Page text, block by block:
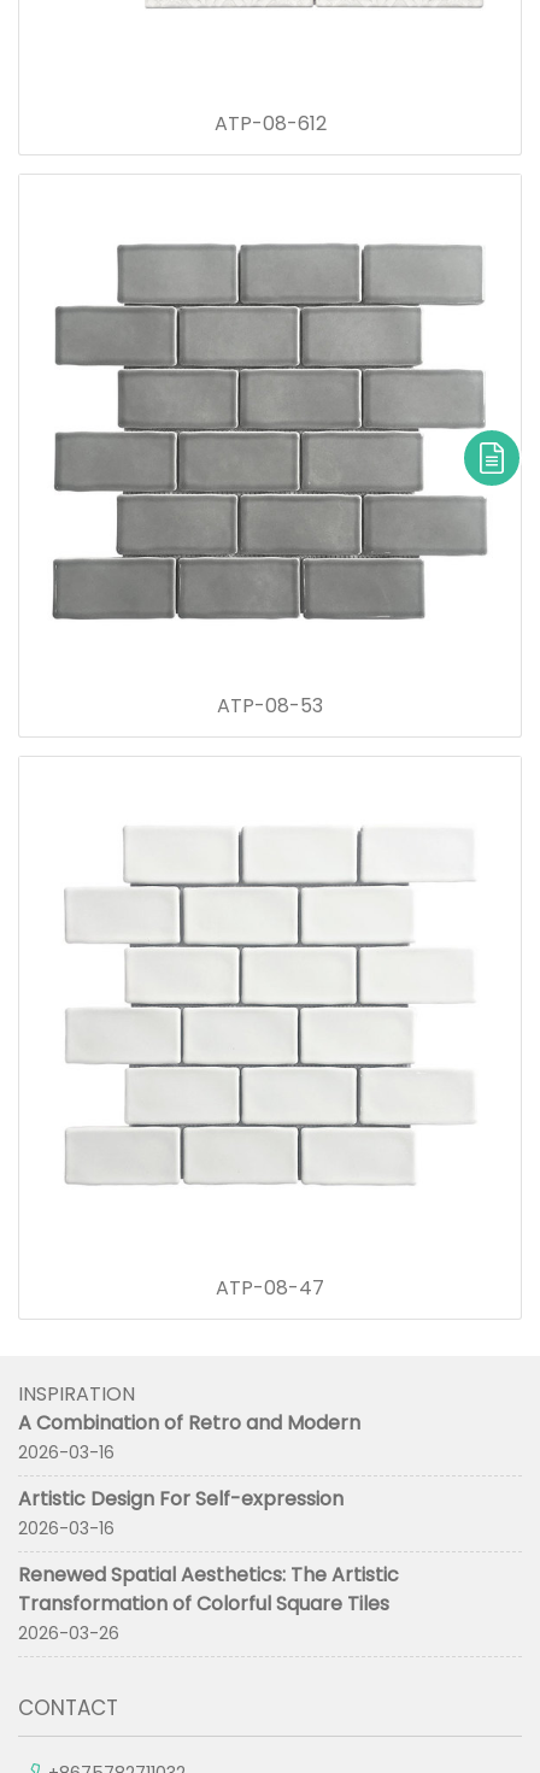
ATP-08-612
ATP-08-53
ATP-08-47
INSPIRATION
A Combination of Retro and Modern
2026-03-16
Artistic Design For Self-expression
2026-03-16
Renewed Spatial Aesthetics: The Artistic
Transformation of Colorful Square Tiles
2026-03-26
CONTACT